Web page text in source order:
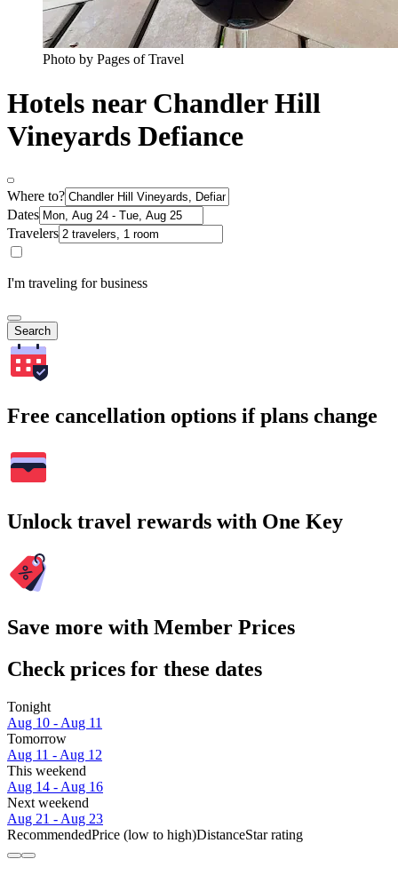
Photo by Pages of Travel
Hotels near Chandler Hill
Vineyards Defiance
Where to?
Dates
Travelers
I'm traveling for business
Search
Free cancellation options if plans change
Unlock travel rewards with One Key
Save more with Member Prices
Check prices for these dates
Tonight
Aug 10 - Aug 11
Tomorrow
Aug 11 - Aug 12
This weekend
Aug 14 - Aug 16
Next weekend
Aug 21 - Aug 23
RecommendedPrice (low to high)DistanceStar rating